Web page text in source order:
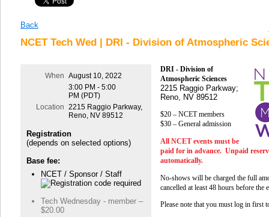
Back
NCET Tech Wed | DRI - Division of Atmospheric
When
August 10, 2022
3:00 PM - 5:00
PM (PDT)
Location
2215 Raggio Parkway,
Reno, NV 89512
Registration
(depends on selected options)
Base fee:
NCET / Sponsor / Staff
Tech Wednesday - member –
$20.00
DRI - Division of
Atmospheric Sciences
2215 Raggio Parkway;
Reno, NV 89512
$20 – NCET members
$30 – General admission
All NCET events must be
paid for in advance. Unpaid
automatically.
No-shows will be charged the full
cancelled at least 48 hours before the
Please note that you must log in first